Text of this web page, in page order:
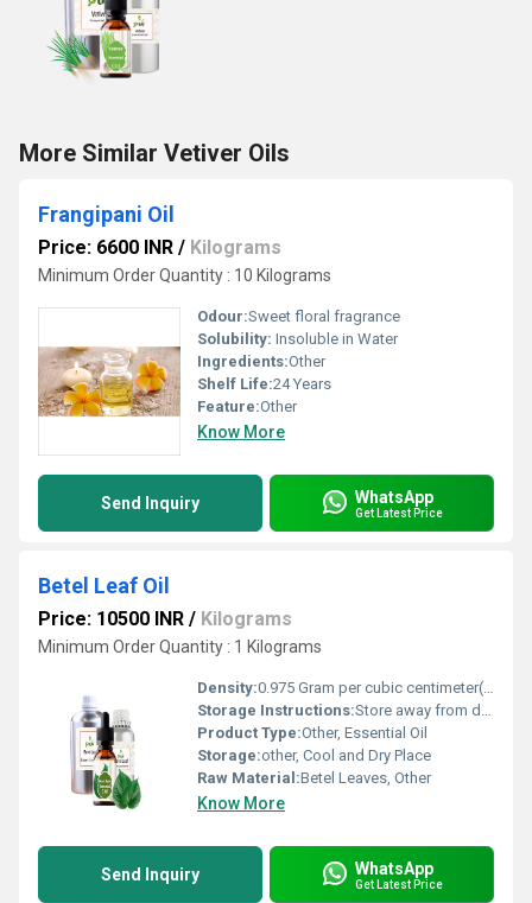
More Similar Vetiver Oils
Frangipani Oil
Price: 6600 INR / Kilograms
Minimum Order Quantity : 10 Kilograms
Odour:Sweet floral fragrance
Solubility: Insoluble in Water
Ingredients:Other
Shelf Life:24 Years
Feature:Other
Know More
Send Inquiry WhatsApp
Get Latest Price
Betel Leaf Oil
Price: 10500 INR / Kilograms
Minimum Order Quantity : 1 Kilograms
Density:0.975 Gram per cubic centimeter(g/cm3)
Storage Instructions:Store away from direct sunlight and heat
Product Type:Other, Essential Oil
Storage:other, Cool and Dry Place
Raw Material:Betel Leaves, Other
Know More
Send Inquiry WhatsApp
Get Latest Price